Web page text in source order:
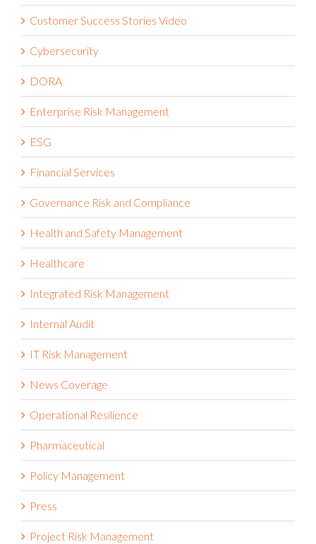
Customer Success Stories Video
Cybersecurity
DORA
Enterprise Risk Management
ESG
Financial Services
Governance Risk and Compliance
Health and Safety Management
Healthcare
Integrated Risk Management
Internal Audit
IT Risk Management
News Coverage
Operational Resilience
Pharmaceutical
Policy Management
Press
Project Risk Management